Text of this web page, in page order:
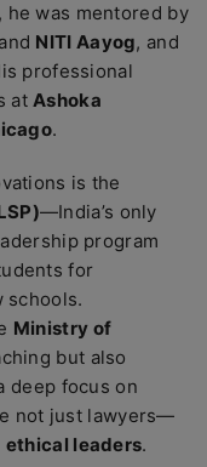
was mentored by
NITI Aayog, and
professional
atAshoka
.
is the
—India’s only
program
for
schools.
Ministry of
but also
deep focus on
not just lawyers—
ethical leaders.